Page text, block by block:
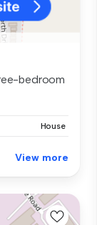
bedroom
House
View more